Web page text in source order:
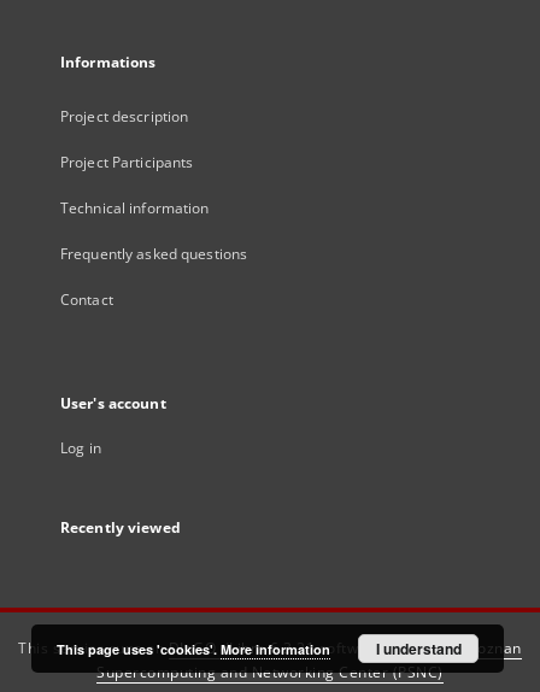
Informations
Project description
Project Participants
Technical information
Frequently asked questions
Contact
User's account
Log in
Recently viewed
This service runs onDInGO dLibra 6.3.21software created by
Poznan
Supercomputing and Networking Center (PSNC)
This page uses 'cookies'. More information I understand